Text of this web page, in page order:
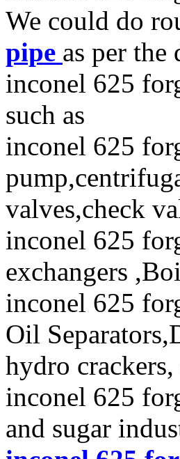
We could do
pipe as per
inconel 625
such as
inconel 625
valves,check
inconel 625
exchangers
inconel 625
Oil
hydro crackers,
inconel 625
and sugar